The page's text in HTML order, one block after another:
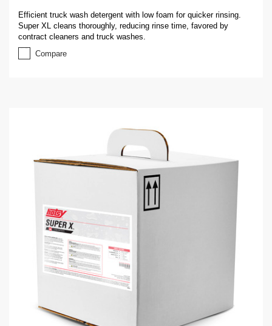
Efficient truck wash detergent with low foam for quicker rinsing.
Super XL cleans thoroughly, reducing rinse time, favored by
contract cleaners and truck washes.
Compare